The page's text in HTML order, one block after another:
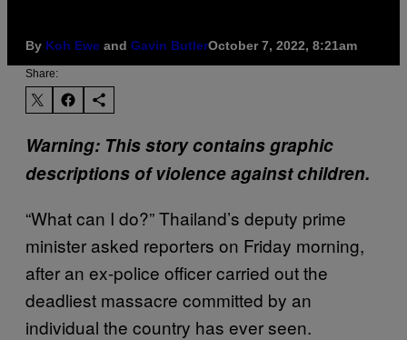
By Koh Ewe and Gavin ButlerOctober 7, 2022, 8:21am
Share:
Warning: This story contains graphic
descriptions of violence against children.
“What can I do?” Thailand’s deputy prime
minister asked reporters on Friday morning,
after an ex-police officer carried out the
deadliest massacre committed by an
individual the country has ever seen.